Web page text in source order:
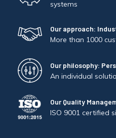
systems
Our approach:
More than 1000
Our philosophy:
An individual
Our Quality
ISO 9001 certified